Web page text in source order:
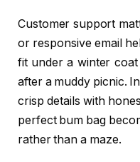
Customer support
or responsive email
fit under a winter
after a muddy picnic.
crisp details with
perfect bum bag
rather than a maze.